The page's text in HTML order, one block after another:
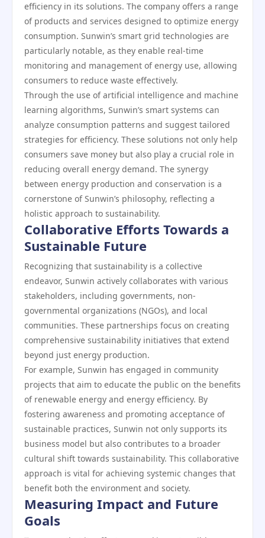
efficiency in its solutions. The company offers a range
of products and services designed to optimize energy
consumption. Sunwin’s smart grid technologies are
particularly notable, as they enable real-time
monitoring and management of energy use, allowing
consumers to reduce waste effectively.
Through the use of artificial intelligence and machine
learning algorithms, Sunwin’s smart systems can
analyze consumption patterns and suggest tailored
strategies for efficiency. These solutions not only help
consumers save money but also play a crucial role in
reducing overall energy demand. The synergy
between energy production and conservation is a
cornerstone of Sunwin’s philosophy, reflecting a
holistic approach to sustainability.
Collaborative Efforts Towards a
Sustainable Future
Recognizing that sustainability is a collective
endeavor, Sunwin actively collaborates with various
stakeholders, including governments, non-
governmental organizations (NGOs), and local
communities. These partnerships focus on creating
comprehensive sustainability initiatives that extend
beyond just energy production.
For example, Sunwin has engaged in community
projects that aim to educate the public on the benefits
of renewable energy and energy efficiency. By
fostering awareness and promoting acceptance of
sustainable practices, Sunwin not only supports its
business model but also contributes to a broader
cultural shift towards sustainability. This collaborative
approach is vital for achieving systemic changes that
benefit both the environment and society.
Measuring Impact and Future
Goals